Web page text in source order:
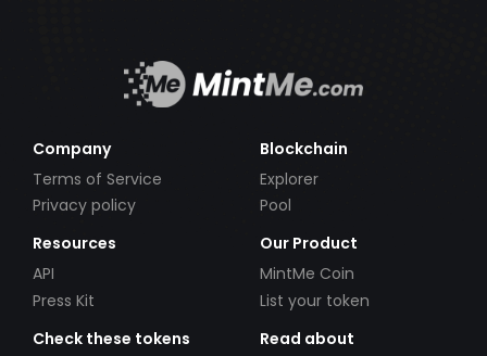
Company
Terms of Service
Privacy policy
Blockchain
Explorer
Pool
Resources
API
Press Kit
Our Product
MintMe Coin
List your token
Check these tokens
Read about